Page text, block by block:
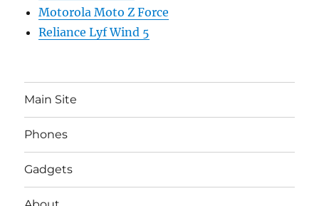
Motorola Moto Z Force
Reliance Lyf Wind 5
Main Site
Phones
Gadgets